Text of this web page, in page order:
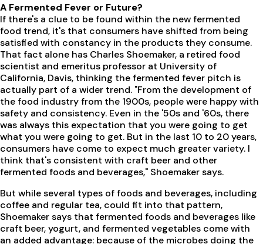
A Fermented Fever or Future?
If there's a clue to be found within the new fermented
food trend, it's that consumers have shifted from being
satisfied with constancy in the products they consume.
That fact alone has Charles Shoemaker, a retired food
scientist and emeritus professor at University of
California, Davis, thinking the fermented fever pitch is
actually part of a wider trend. "From the development of
the food industry from the 1900s, people were happy with
safety and consistency. Even in the '50s and '60s, there
was always this expectation that you were going to get
what you were going to get. But in the last 10 to 20 years,
consumers have come to expect much greater variety. I
think that's consistent with craft beer and other
fermented foods and beverages," Shoemaker says.
But while several types of foods and beverages, including
coffee and regular tea, could fit into that pattern,
Shoemaker says that fermented foods and beverages like
craft beer, yogurt, and fermented vegetables come with
an added advantage: because of the microbes doing the